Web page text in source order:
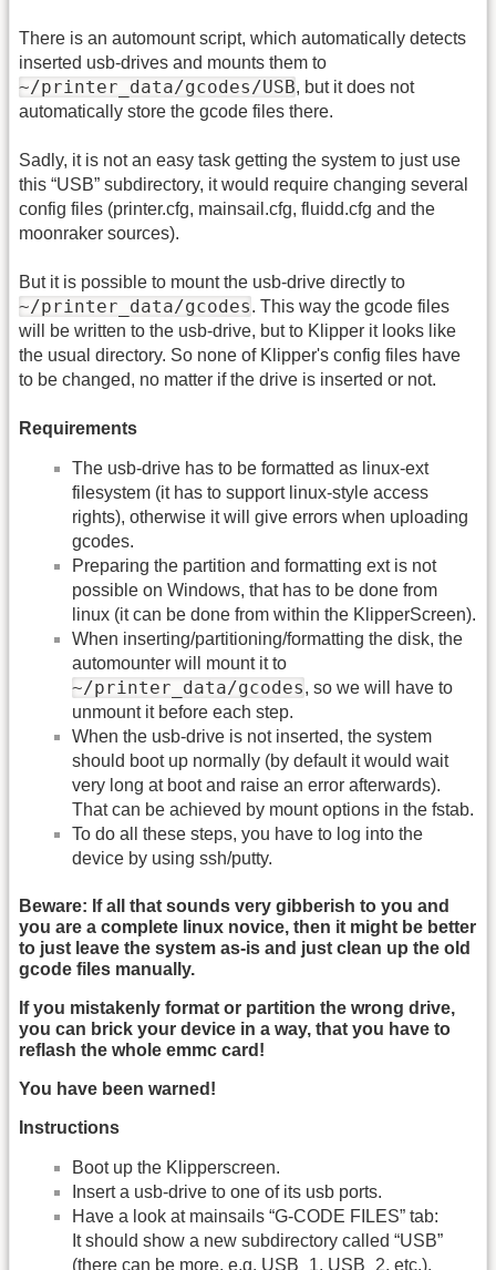
There is an automount script, which automatically detects
inserted usb-drives and mounts them to
~/printer_data/gcodes/USB, but it does not
automatically store the gcode files there.
Sadly, it is not an easy task getting the system to just use
this “USB” subdirectory, it would require changing several
config files (printer.cfg, mainsail.cfg, fluidd.cfg and the
moonraker sources).
But it is possible to mount the usb-drive directly to
~/printer_data/gcodes. This way the gcode files
will be written to the usb-drive, but to Klipper it looks like
the usual directory. So none of Klipper's config files have
to be changed, no matter if the drive is inserted or not.
Requirements
The usb-drive has to be formatted as linux-ext
filesystem (it has to support linux-style access
rights), otherwise it will give errors when uploading
gcodes.
Preparing the partition and formatting ext is not
possible on Windows, that has to be done from
linux (it can be done from within the KlipperScreen).
When inserting/partitioning/formatting the disk, the
automounter will mount it to
~/printer_data/gcodes, so we will have to
unmount it before each step.
When the usb-drive is not inserted, the system
should boot up normally (by default it would wait
very long at boot and raise an error afterwards).
That can be achieved by mount options in the fstab.
To do all these steps, you have to log into the
device by using ssh/putty.
Beware: If all that sounds very gibberish to you and
you are a complete linux novice, then it might be better
to just leave the system as-is and just clean up the old
gcode files manually.
If you mistakenly format or partition the wrong drive,
you can brick your device in a way, that you have to
reflash the whole emmc card!
You have been warned!
Instructions
Boot up the Klipperscreen.
Insert a usb-drive to one of its usb ports.
Have a look at mainsails “G-CODE FILES” tab:
It should show a new subdirectory called “USB”
(there can be more, e.g. USB_1, USB_2, etc.).